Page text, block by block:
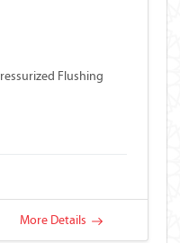
Flushing
More Details